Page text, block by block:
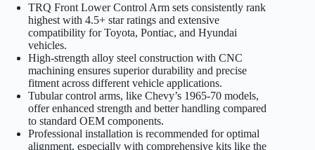
TRQ Front Lower Control Arm sets consistently rank
highest with 4.5+ star ratings and extensive
compatibility for Toyota, Pontiac, and Hyundai
vehicles.
High-strength alloy steel construction with CNC
machining ensures superior durability and precise
fitment across different vehicle applications.
Tubular control arms, like Chevy’s 1965-70 models,
offer enhanced strength and better handling compared
to standard OEM components.
Professional installation is recommended for optimal
alignment, especially with comprehensive kits like the